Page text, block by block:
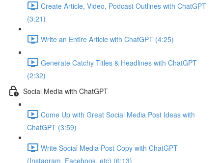
Create Article, Video, Podcast Outlines with ChatGPT
(3:21)
Write an Entire Article with ChatGPT (4:25)
Generate Catchy Titles & Headlines with ChatGPT
(2:32)
Social Media with ChatGPT
Come Up with Great Social Media Post Ideas with
ChatGPT (3:59)
Write Social Media Post Copy with ChatGPT
(Instagram, Facebook, etc) (6:13)